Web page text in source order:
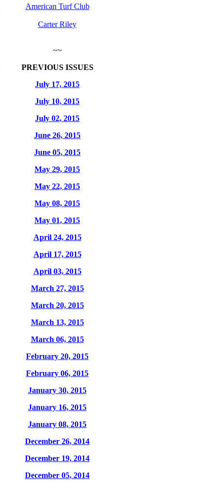
American Turf Club
Carter Riley
~~
PREVIOUS ISSUES
July 17, 2015
July 10, 2015
July 02, 2015
June 26, 2015
June 05, 2015
May 29, 2015
May 22, 2015
May 08, 2015
May 01, 2015
April 24, 2015
April 17, 2015
April 03, 2015
March 27, 2015
March 20, 2015
March 13, 2015
March 06, 2015
February 20, 2015
February 06, 2015
January 30, 2015
January 16, 2015
January 08, 2015
December 26, 2014
December 19, 2014
December 05, 2014